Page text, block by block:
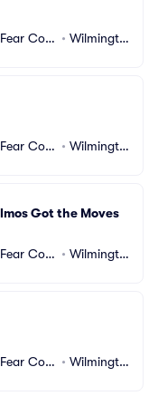
Com • Wilmingto
Com • Wilmingto
Got the Moves
Com • Wilmingto
Com • Wilmingto